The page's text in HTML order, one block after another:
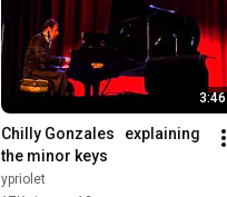
3:46
Chilly Gonzales   explaining
the minor keys
ypriolet